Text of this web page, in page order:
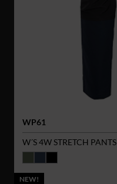
WP61
W´S 4W STRETCH PANTS
NEW!